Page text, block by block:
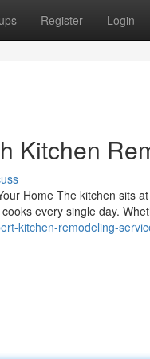
Register Login
Kitchen
Home The kitchen sits
every single day.
kitchen-remodeling-